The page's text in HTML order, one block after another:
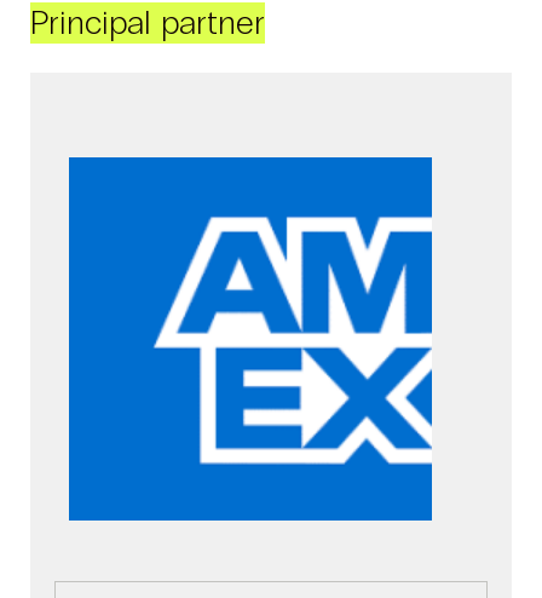
Principal partner